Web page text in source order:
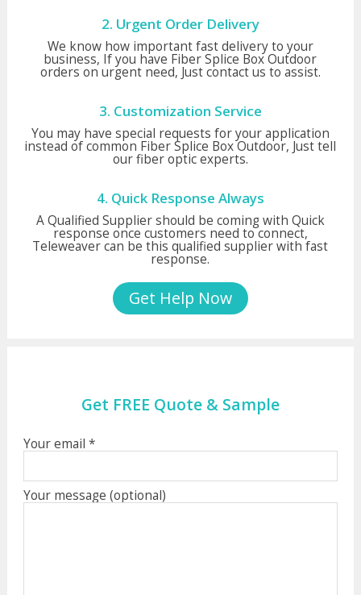
2. Urgent Order Delivery
We know how important fast delivery to your
business, If you have Fiber Splice Box Outdoor
orders on urgent need, Just contact us to assist.
3. Customization Service
You may have special requests for your application
instead of common Fiber Splice Box Outdoor, Just tell
our fiber optic experts.
4. Quick Response Always
A Qualified Supplier should be coming with Quick
response once customers need to connect,
Teleweaver can be this qualified supplier with fast
response.
Get Help Now
Get FREE Quote & Sample
Your email *
Your message (optional)